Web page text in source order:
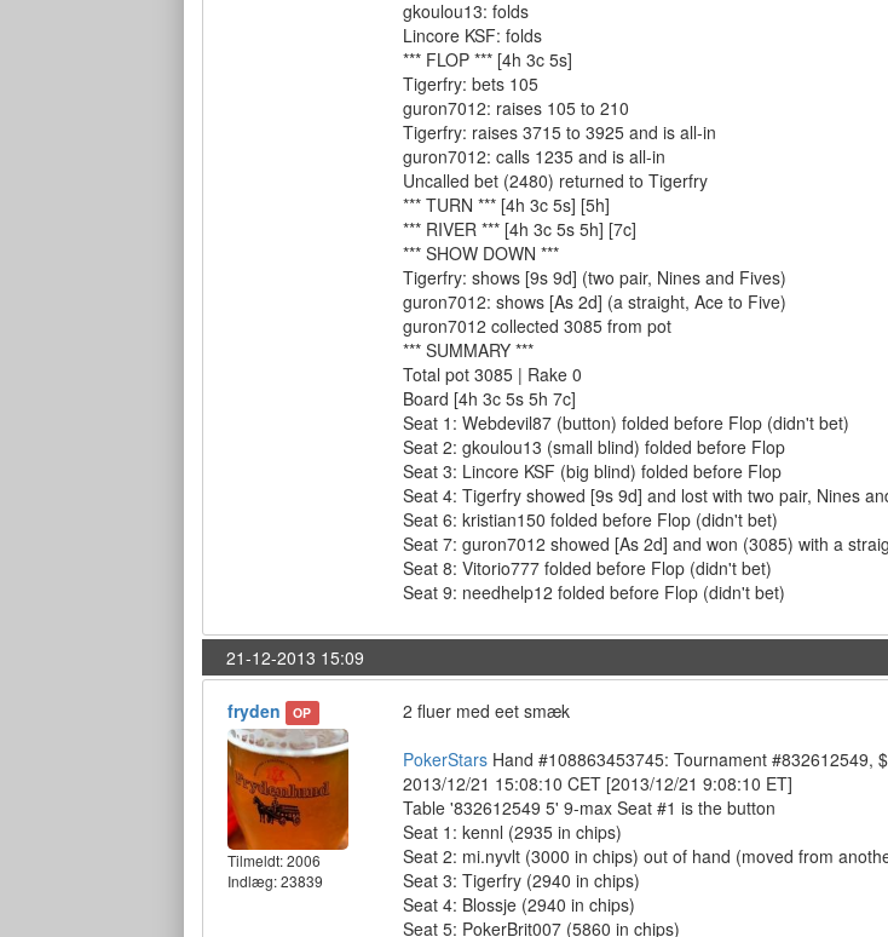
gkoulou13: folds
Lincore KSF: folds
*** FLOP *** [4h 3c 5s]
Tigerfry: bets 105
guron7012: raises 105 to 210
Tigerfry: raises 3715 to 3925 and is all-in
guron7012: calls 1235 and is all-in
Uncalled bet (2480) returned to Tigerfry
*** TURN *** [4h 3c 5s] [5h]
*** RIVER *** [4h 3c 5s 5h] [7c]
*** SHOW DOWN ***
Tigerfry: shows [9s 9d] (two pair, Nines and Fives)
guron7012: shows [As 2d] (a straight, Ace to Five)
guron7012 collected 3085 from pot
*** SUMMARY ***
Total pot 3085 | Rake 0
Board [4h 3c 5s 5h 7c]
Seat 1: Webdevil87 (button) folded before Flop (didn't bet)
Seat 2: gkoulou13 (small blind) folded before Flop
Seat 3: Lincore KSF (big blind) folded before Flop
Seat 4: Tigerfry showed [9s 9d] and lost with two pair, Nines
Seat 6: kristian150 folded before Flop (didn't bet)
Seat 7: guron7012 showed [As 2d] and won (3085) with a
Seat 8: Vitorio777 folded before Flop (didn't bet)
Seat 9: needhelp12 folded before Flop (didn't bet)
21-12-2013 15:09
fryden OP
Tilmeldt:2006
Indlæg: 23839
2 fluer med eet smæk
PokerStars Hand #108863453745: Tournament #832612549,
2013/12/21 15:08:10 CET [2013/12/21 9:08:10 ET]
Table '832612549 5' 9-max Seat #1 is the button
Seat 1: kennl (2935 in chips)
Seat 2: mi.nyvlt (3000 in chips) out of hand (moved from
Seat 3: Tigerfry (2940 in chips)
Seat 4: Blossje (2940 in chips)
Seat 5: PokerBrit007 (5860 in chips)